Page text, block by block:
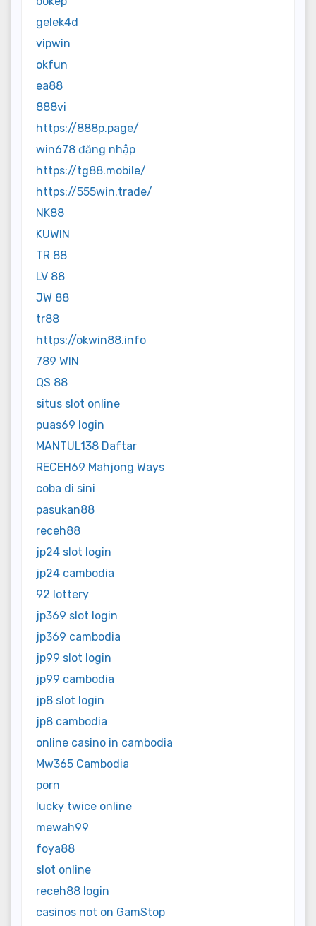
gelek4d
vipwin
okfun
ea88
888vi
https://888p.page/
win678 đăng nhập
https://tg88.mobile/
https://555win.trade/
NK88
KUWIN
TR 88
LV 88
JW 88
tr88
https://okwin88.info
789 WIN
QS 88
situs slot online
puas69 login
MANTUL138 Daftar
RECEH69 Mahjong Ways
coba di sini
pasukan88
receh88
jp24 slot login
jp24 cambodia
92 lottery
jp369 slot login
jp369 cambodia
jp99 slot login
jp99 cambodia
jp8 slot login
jp8 cambodia
online casino in cambodia
Mw365 Cambodia
porn
lucky twice online
mewah99
foya88
slot online
receh88 login
casinos not on GamStop